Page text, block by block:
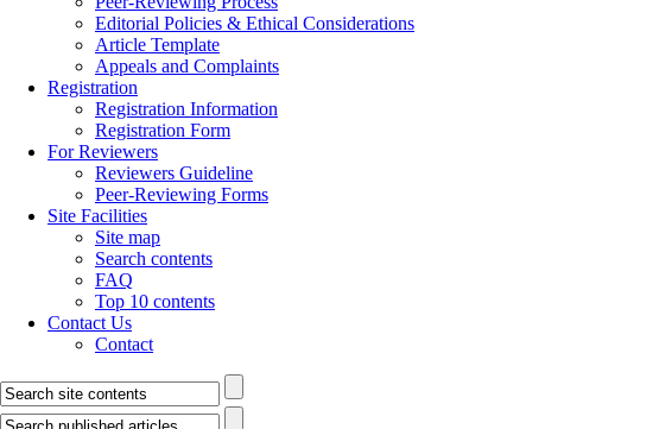
Editorial Policies & Ethical Considerations
Article Template
Appeals and Complaints
Registration
Registration Information
Registration Form
For Reviewers
Reviewers Guideline
Peer-Reviewing Forms
Site Facilities
Site map
Search contents
FAQ
Top 10 contents
Contact Us
Contact